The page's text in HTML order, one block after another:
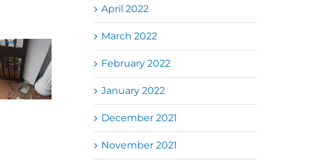
Puncak Jalil
折叠式电动门维
修｜更换铁门轮
子及自动门手臂
Autogate USJ
– Tukar 1 Unit
OAE 333A
Arm Autogate
Folding Auto
Puncak Jalil –
April 2022
March 2022
February 2022
January 2022
December 2021
November 2021